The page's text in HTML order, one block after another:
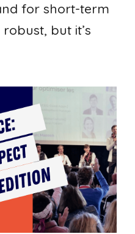
for short-term
but it’s